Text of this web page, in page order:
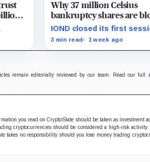
Why 37 million Celsius
bankruptcy shares are
from an immediate cash-
despite Nasdaq debut
IOND closed its first
$62.90, while broker
3 min read 1 week ago
remain editorially reviewed by our team. Read our full
you read on CryptoSlate should be taken as investment
cryptocurrencies should be considered a high-risk activity.
no responsibility should you lose money trading